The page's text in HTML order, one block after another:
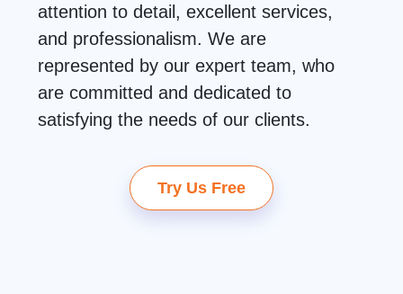
attention to detail, excellent services,
and professionalism. We are
represented by our expert team, who
are committed and dedicated to
satisfying the needs of our clients.
Try Us Free